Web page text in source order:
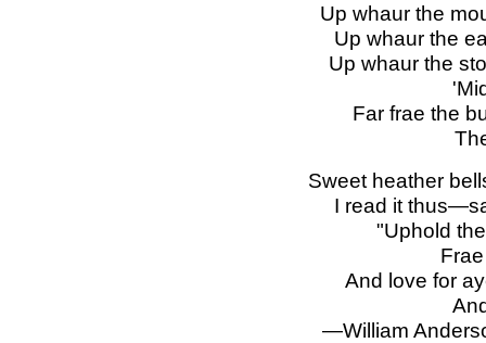
Up whaur the
Up whaur the
Up whaur the
Far frae the
Sweet heather
I read it
"Uphold
And love for
—William